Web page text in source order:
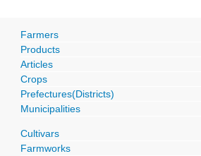
Farmers
Products
Articles
Crops
Prefectures(Districts)
Municipalities
Cultivars
Farmworks